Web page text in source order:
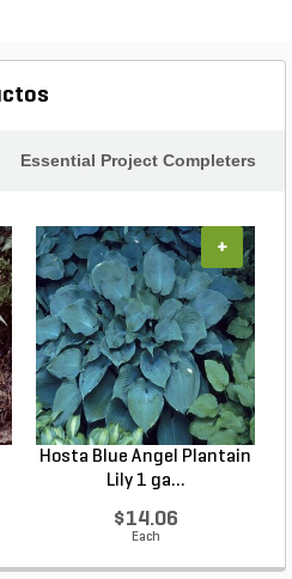
Essential Project Completers
Hosta Blue Angel Plantain
Lily 1 ga...
$14.06
Each
+